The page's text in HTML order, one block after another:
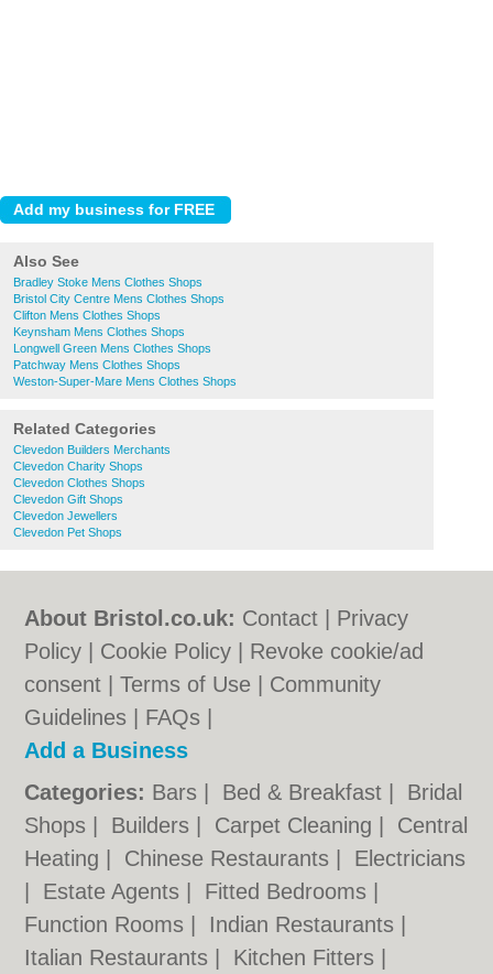
Also See
Bradley Stoke Mens Clothes Shops
Bristol City Centre Mens Clothes Shops
Clifton Mens Clothes Shops
Keynsham Mens Clothes Shops
Longwell Green Mens Clothes Shops
Patchway Mens Clothes Shops
Weston-Super-Mare Mens Clothes Shops
Related Categories
Clevedon Builders Merchants
Clevedon Charity Shops
Clevedon Clothes Shops
Clevedon Gift Shops
Clevedon Jewellers
Clevedon Pet Shops
About Bristol.co.uk: Contact
Privacy
Policy
Cookie Policy
Revoke cookie/ad
consent |Terms of Use
Community
Guidelines
FAQs
Add a Business
Categories: Bars Bed & Breakfast
Bridal
Shops
Builders Carpet Cleaning
Central
Heating
Chinese Restaurants
Electricians
Estate Agents Fitted Bedrooms
Function Rooms
Indian Restaurants
Italian Restaurants
Kitchen Fitters